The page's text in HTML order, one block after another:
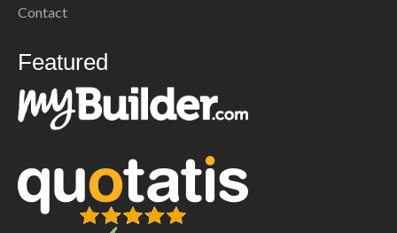
Contact
Featured